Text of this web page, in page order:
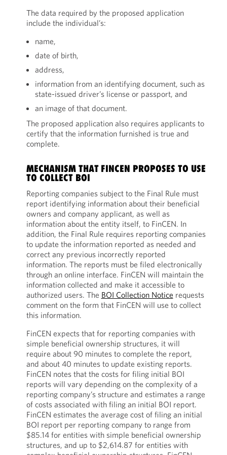
The data required by the proposed application
include the individual’s:
name,
date of birth,
address,
information from an identifying document, such as
state-issued driver’s license or passport, and
an image of that document.
The proposed application also requires applicants to
certify that the information furnished is true and
complete.
MECHANISM THAT FINCEN PROPOSES TO USE
TO COLLECT BOI
Reporting companies subject to the Final Rule must
report identifying information about their beneficial
owners and company applicant, as well as
information about the entity itself, to FinCEN. In
addition, the Final Rule requires reporting companies
to update the information reported as needed and
correct any previous incorrectly reported
information. The reports must be filed electronically
through an online interface. FinCEN will maintain the
information collected and make it accessible to
authorized users. The BOI Collection Notice requests
comment on the form that FinCEN will use to collect
this information.
FinCEN expects that for reporting companies with
simple beneficial ownership structures, it will
require about 90 minutes to complete the report,
and about 40 minutes to update existing reports.
FinCEN notes that the costs for filing initial BOI
reports will vary depending on the complexity of a
reporting company’s structure and estimates a range
of costs associated with filing an initial BOI report.
FinCEN estimates the average cost of filing an initial
BOI report per reporting company to range from
$85.14 for entities with simple beneficial ownership
structures, and up to $2,614.87 for entities with